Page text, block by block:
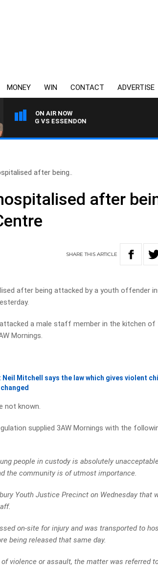
MONEY WIN CONTACT ADVERTISE
ON AIR NOW
VS ESSENDON
after being..
after
SHARETHISARTICLE
after being attacked by a youth offender
attacked a male staff member in the kitchen of
Mornings.
Mitchell says the law which gives violent
not known.
supplied 3AW Mornings with the
people in custody is absolutely
the community is of utmost importance.
Youth Justice Precinct on Wednesday that
on-site for injury and was transported to
being released that same day.
violence or assault, the matter was referred